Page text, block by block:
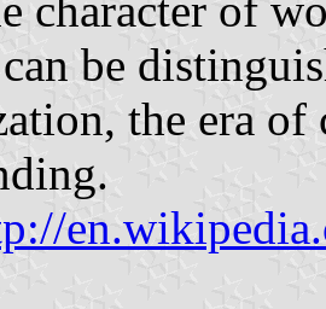
character of
be
the era of